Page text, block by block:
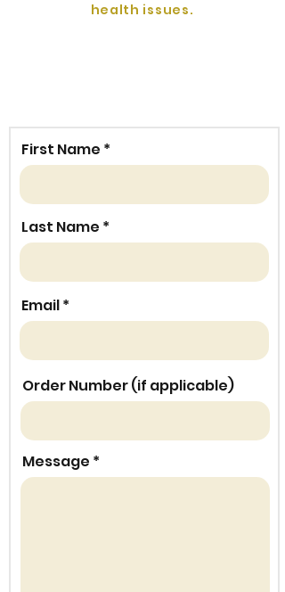
health issues.
First Name
Last Name
Email
Order Number (if applicable)
Message